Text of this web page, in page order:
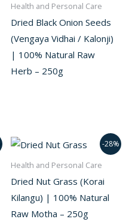
Health and Personal Care
Dried Black Onion Seeds
(Vengaya Vidhai / Kalonji)
| 100% Natural Raw
Herb – 250g
-28%
Health and Personal Care
Dried Nut Grass (Korai
Kilangu) | 100% Natural
Raw Motha – 250g
Original
price
was:
₹250.00.
Current
price
is:
₹180.00.